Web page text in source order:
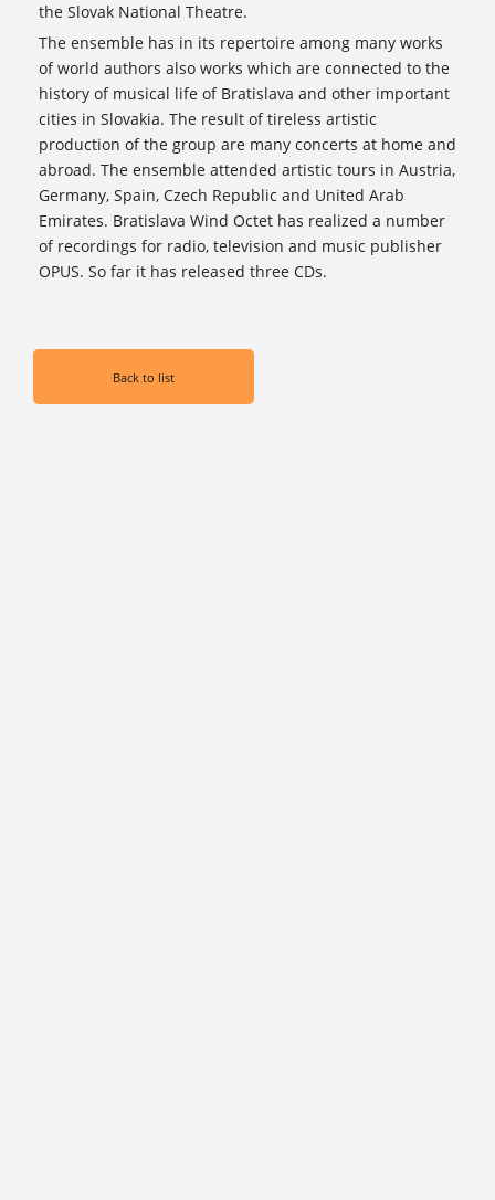
the Slovak National Theatre.
The ensemble has in its repertoire among many works
of world authors also works which are connected to the
history of musical life of Bratislava and other important
cities in Slovakia. The result of tireless artistic
production of the group are many concerts at home and
abroad. The ensemble attended artistic tours in Austria,
Germany, Spain, Czech Republic and United Arab
Emirates. Bratislava Wind Octet has realized a number
of recordings for radio, television and music publisher
OPUS. So far it has released three CDs.
Back to list